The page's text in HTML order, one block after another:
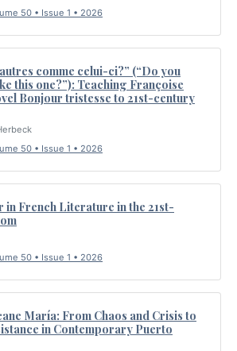
50 • Issue 1 • 2026
comme celui-ci?” (“Do you
this one?”): Teaching Françoise
Bonjour tristesse to 21st-century
50 • Issue 1 • 2026
in French Literature in the 21st-
50 • Issue 1 • 2026
María: From Chaos and Crisis to
in Contemporary Puerto